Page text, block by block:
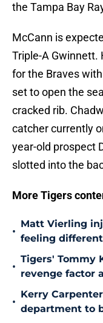
the Tampa Bay
McCann is
Triple-A Gwinnett.
for the Braves
set to open the
cracked rib.
catcher currently
year-old prospect
slotted into the
More Tigers
•
Matt Vierling
feeling
•
Tigers' Tommy
revenge factor
•
Kerry
department to